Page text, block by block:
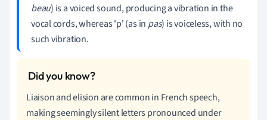
beau) is a voiced sound, producing a vibration in the
vocal cords, whereas 'p' (as in pas) is voiceless, with no
such vibration.
Liaison and elision are common in French speech,
making seemingly silent letters pronounced under